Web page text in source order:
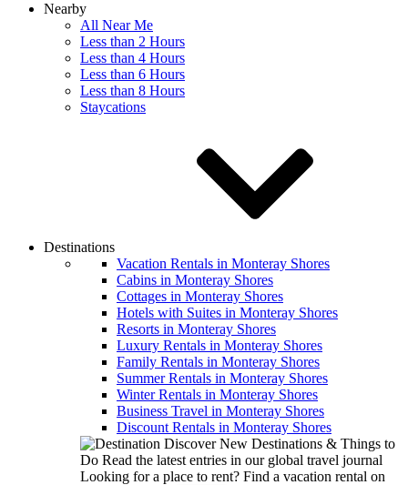
Nearby
All Near Me
Less than 2 Hours
Less than 4 Hours
Less than 6 Hours
Less than 8 Hours
Staycations
Destinations
Vacation Rentals in Monteray Shores
Cabins in Monteray Shores
Cottages in Monteray Shores
Hotels with Suites in Monteray Shores
Resorts in Monteray Shores
Luxury Rentals in Monteray Shores
Family Rentals in Monteray Shores
Summer Rentals in Monteray Shores
Winter Rentals in Monteray Shores
Business Travel in Monteray Shores
Discount Rentals in Monteray Shores
Discover New Destinations & Things to
Do Read the latest entries in our global travel journal
Looking for a place to rent? Find a vacation rental on